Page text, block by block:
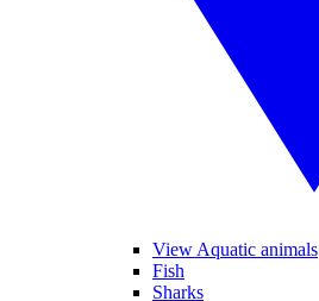
View Aquatic animals
Fish
Sharks